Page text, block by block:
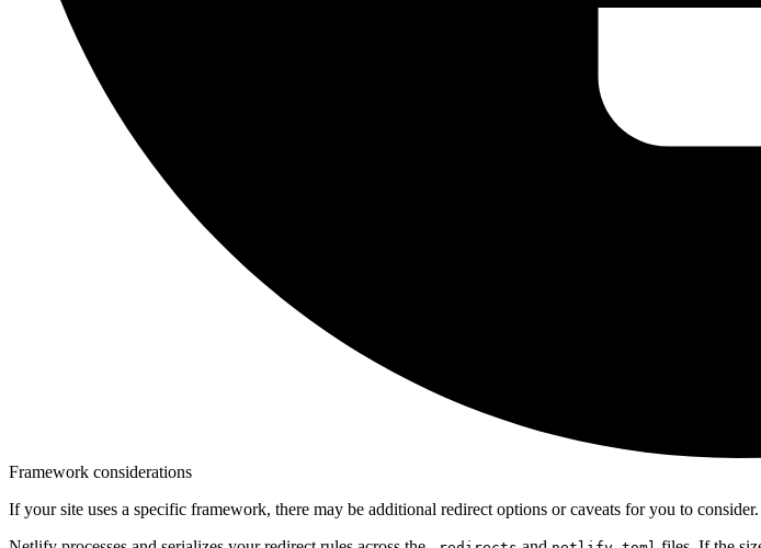
Framework considerations
If your site uses a specific framework, there may be additional redirect options or caveats for you to